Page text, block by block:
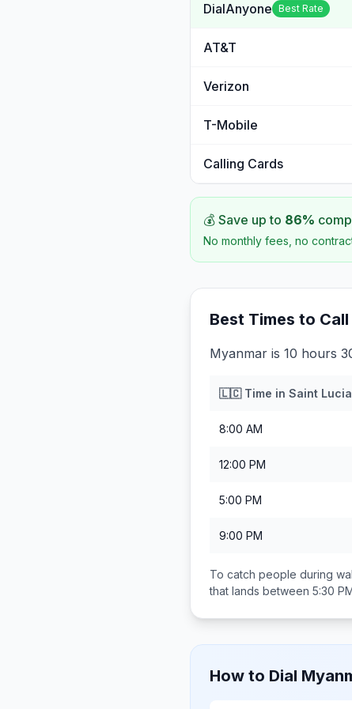
DialAnyone Best Rate
AT&T
Verizon
T-Mobile
Calling Cards
💰 Save up to 86%
No monthly fees, no
Best Times to Call
Myanmar is 10 hours
🇱🇨Time in Saint Lucia
8:00 AM
12:00 PM
5:00 PM
9:00 PM
To catch people during
that lands between 5:30
How to Dial